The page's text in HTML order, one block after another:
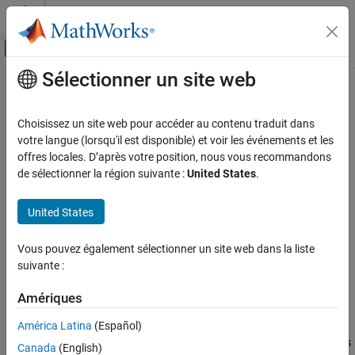
Passer au contenu
Activer/désactiver l'affichage du menu
Accueil de la documentation
Simulink Check
Metrics for generated code complexity
ON THIS PAGE
Description
Recommended Actions and Results
Version History
Contenu principal
Metrics for generated code
complexity
mathworks.hism.himl_0013
Since R2021b
Guideline:
Description
Use this check to identify the usage of built-in MATLAB
functions
Sélectionner un site web
Choisissez un site web pour accéder au contenu traduit dans
votre langue (lorsqu'il est disponible) et voir les événements et les
offres locales. D’après votre position, nous vous recommandons
de sélectionner la région suivante :United States.
United States
Vous pouvez également sélectionner un site web dans la liste
suivante :
Amériques
América Latina (Español)
Canada (English)